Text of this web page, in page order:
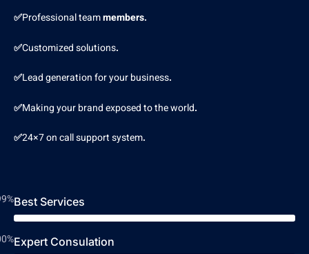
✅Professional teammembers.
✅Customized solutions.
✅Lead generation for your business.
✅Making your brand exposed to the world.
✅24×7 on call support system.
Best Services
Expert Consulation